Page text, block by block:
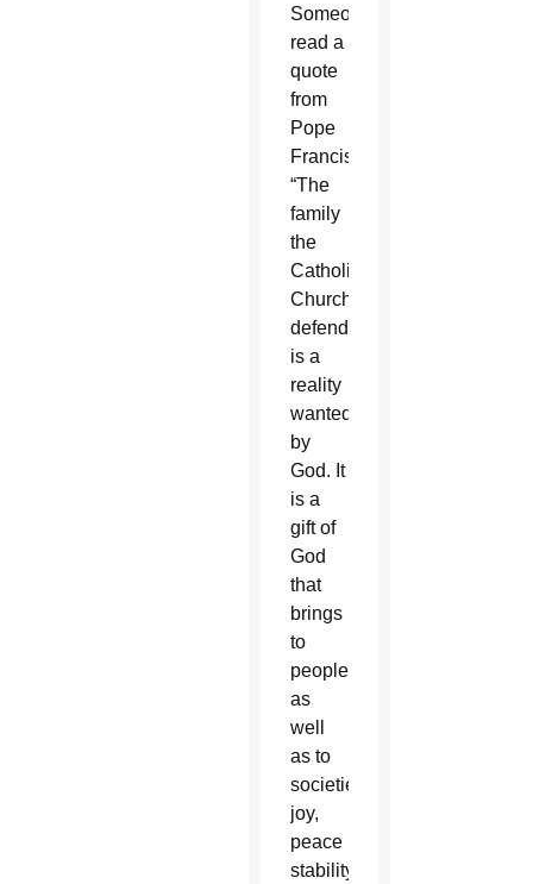
Someone
read a
quote
from
Pope
Francis:
“The
family
the
Catholic
Church
defends
is a
reality
wanted
by
God. It
is a
gift of
God
that
brings
to
people,
as
well
as to
societies,
joy,
peace
stability,